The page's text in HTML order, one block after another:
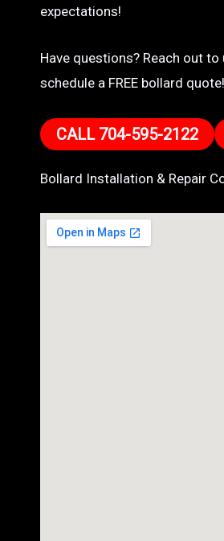
expectations!
Have questions? Reach out to
schedule a FREE bollard quote!
CALL 704-595-2122
Bollard Installation & Repair